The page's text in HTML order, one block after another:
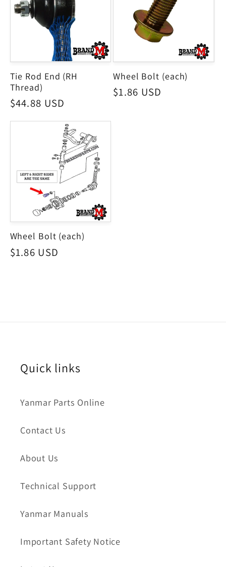
Tie Rod End (RH
Thread)
Regular
$44.88 USD
Wheel Bolt (each)
Regular
$1.86 USD
Wheel Bolt (each)
Regular
$1.86 USD
Quick links
Yanmar Parts Online
Contact Us
About Us
Technical Support
Yanmar Manuals
Important Safety Notice